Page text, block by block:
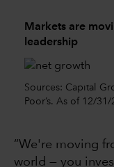
Markets are
leadership
Sources: Capital
Poor’s. As of 12/
“We're moving
world — you